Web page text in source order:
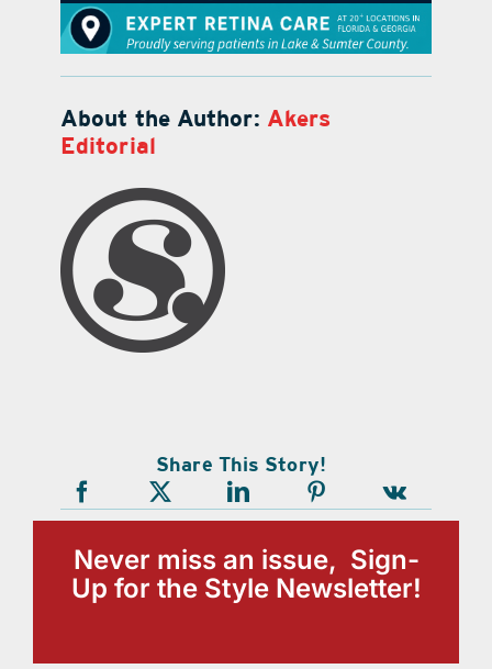
About the Author: Akers
Editorial
Share This Story!
Never miss an issue, Sign-
Up for the Style Newsletter!